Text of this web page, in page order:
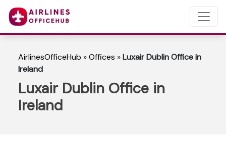
AirlinesOfficeHub »Offices »Luxair Dublin Office in
Ireland
Luxair Dublin Office in
Ireland